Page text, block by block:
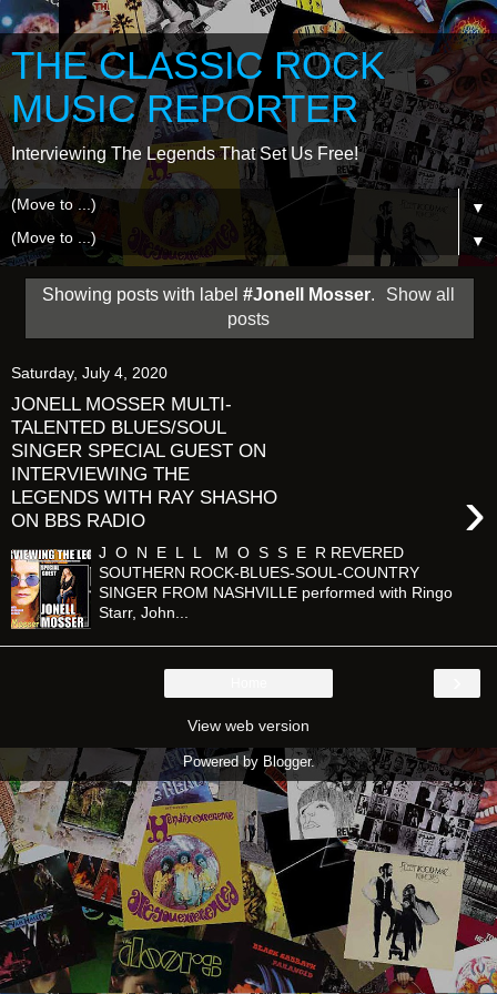
THE CLASSIC ROCK
MUSIC REPORTER
Interviewing The Legends That Set Us Free!
▼
▼
Showing posts with label #Jonell Mosser.
Show all
posts
Saturday, July 4, 2020
JONELL MOSSER MULTI-
TALENTED BLUES/SOUL
SINGER SPECIAL GUEST ON
INTERVIEWING THE
LEGENDS WITH RAY SHASHO
ON BBS RADIO
›
J O N E L L M O S S E R REVERED
SOUTHERN ROCK-BLUES-SOUL-COUNTRY
SINGER FROM NASHVILLE performed with Ringo
Starr, John...
View web version
Powered by Blogger.